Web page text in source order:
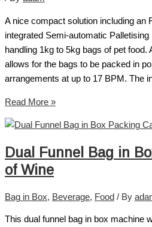
A nice compact solution including an
integrated Semi-automatic
handling 1kg to 5kg bags of pet
allows for the bags to be packed in
arrangements at up to 17 BPM. The
Read More »
Dual Funnel Bag in
of Wine
Bag in Box, Beverage, Food / By
This dual funnel bag in box machine